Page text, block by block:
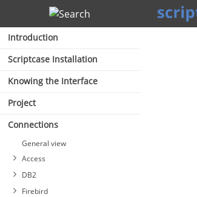
Search
Introduction
Scriptcase Installation
Knowing the Interface
Project
Connections
General view
Access
DB2
Firebird